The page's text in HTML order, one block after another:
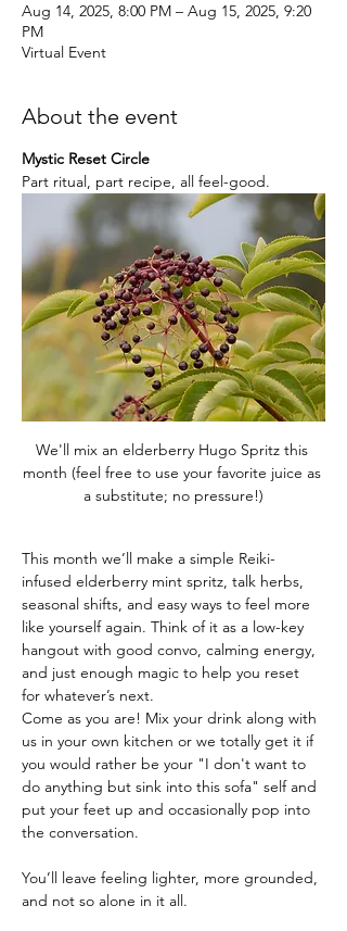
Aug 14, 2025, 8:00 PM – Aug 15, 2025, 9:20
PM
Virtual Event
About the event
Mystic Reset Circle
Part ritual, part recipe, all feel-good.
We'll mix an elderberry Hugo Spritz this
month (feel free to use your favorite juice as
a substitute; no pressure!)
This month we’ll make a simple Reiki-
infused elderberry mint spritz, talk herbs,
seasonal shifts, and easy ways to feel more
like yourself again. Think of it as a low-key
hangout with good convo, calming energy,
and just enough magic to help you reset
for whatever’s next.
Come as you are! Mix your drink along with
us in your own kitchen or we totally get it if
you would rather be your "I don't want to
do anything but sink into this sofa" self and
put your feet up and occasionally pop into
the conversation.
You’ll leave feeling lighter, more grounded,
and not so alone in it all.